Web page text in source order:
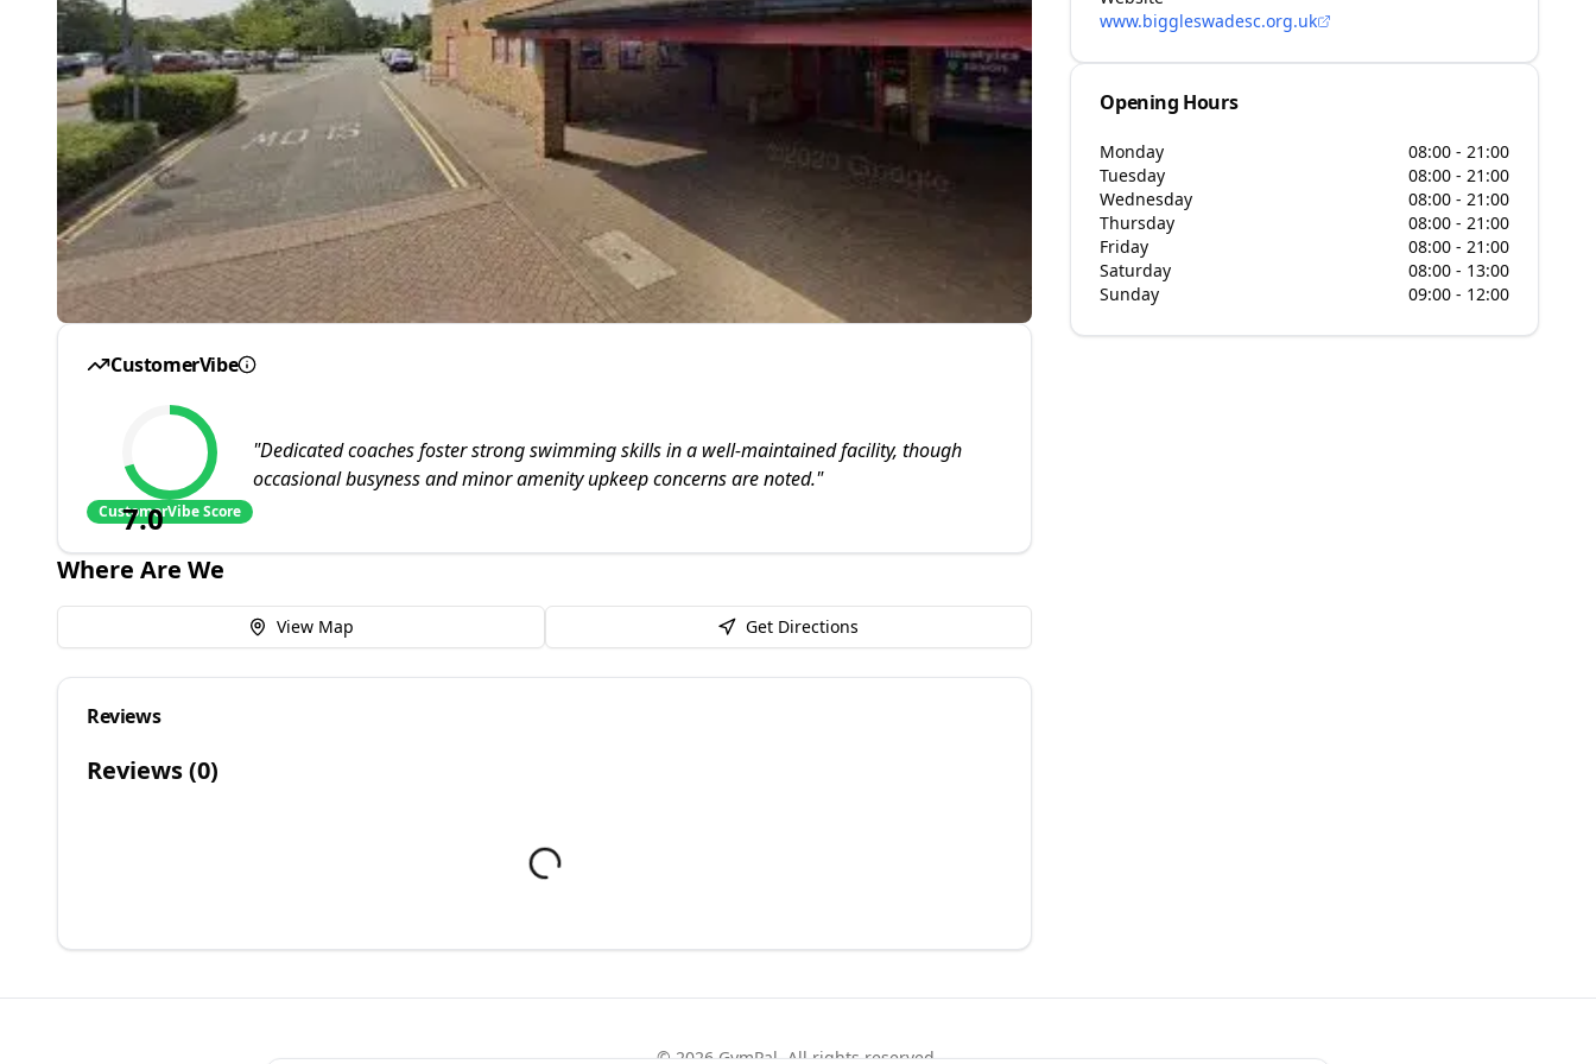
CustomerVibe
7.0
CustomerVibe Score
"Dedicated coaches foster strong swimming skills in a well-maintained facility, though
occasional busyness and minor amenity upkeep concerns are noted."
Where Are We
View Map Get Directions
Reviews
Reviews (0)
www.biggleswadesc.org.uk
Opening Hours
Monday
08:00 - 21:00
Tuesday
08:00 - 21:00
Wednesday
08:00 - 21:00
Thursday
08:00 - 21:00
Friday
08:00 - 21:00
Saturday
08:00 - 13:00
Sunday
09:00 - 12:00
©2026 GymPal. All rights reserved.